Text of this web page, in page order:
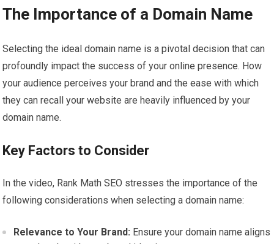
The Importance of a Domain Name
Selecting the ideal domain name is a pivotal decision that can
profoundly impact the success of your online presence. How
your audience perceives your brand and the ease with which
they can recall your website are heavily influenced by your
domain name.
Key Factors to Consider
In the video, Rank Math SEO stresses the importance of the
following considerations when selecting a domain name:
Relevance to Your Brand: Ensure your domain name aligns